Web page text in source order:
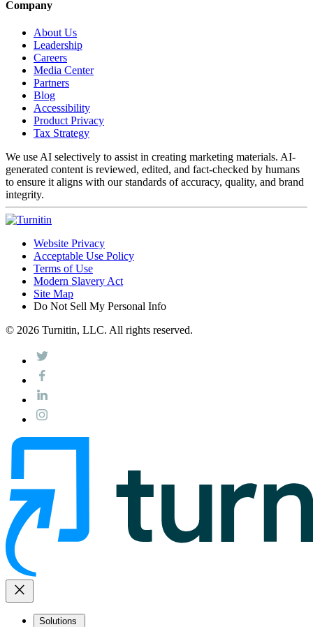
Company
About Us
Leadership
Careers
Media Center
Partners
Blog
Accessibility
Product Privacy
Tax Strategy
We use AI selectively to assist in creating marketing materials. AI-
generated content is reviewed, edited, and fact-checked by humans
to ensure it aligns with our standards of accuracy, quality, and brand
integrity.
Website Privacy
Acceptable Use Policy
Terms of Use
Modern Slavery Act
Site Map
Do Not Sell My Personal Info
© 2026 Turnitin, LLC. All rights reserved.
close
Solutions